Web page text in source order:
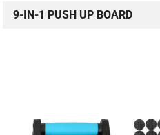
9-IN-1 PUSH UP BOARD